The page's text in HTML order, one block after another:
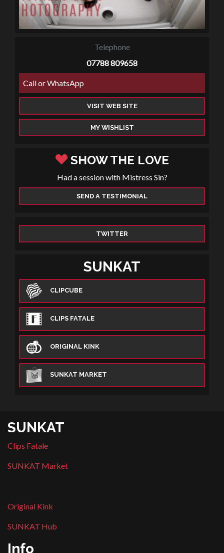
Telephone
07788 809658
Call or WhatsApp
VISIT WEB SITE
MY WISHLIST
SHOW THE LOVE
Had a session with Mistress Sin?
SEND A TESTIMONIAL
TWITTER
SUNKAT
CLIPCUBE
CLIPS FATALE
ORIGINAL KINK
SUNKAT MARKET
SUNKAT
Clips Fatale
SUNKAT Market
Original Kink
SUNKAT Hub
Info